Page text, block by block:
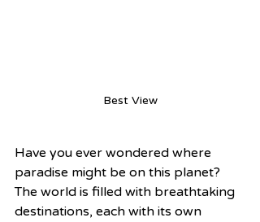
Best View
Have you ever wondered where
paradise might be on this planet?
The world is filled with breathtaking
destinations, each with its own